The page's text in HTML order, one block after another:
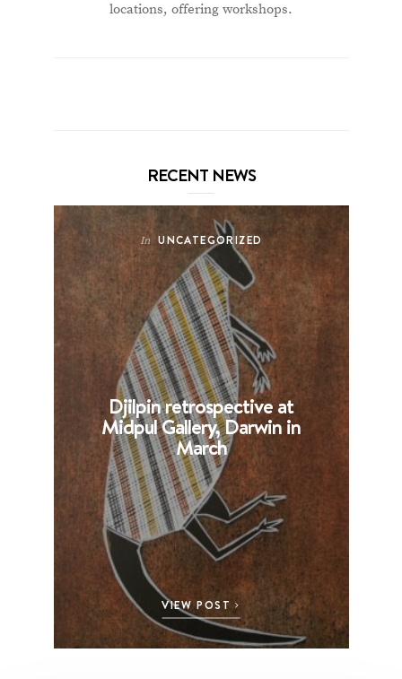
locations, offering workshops.
RECENT NEWS
In UNCATEGORIZED
Djilpin retrospective at
Midpul Gallery, Darwin in
March
VIEW POST